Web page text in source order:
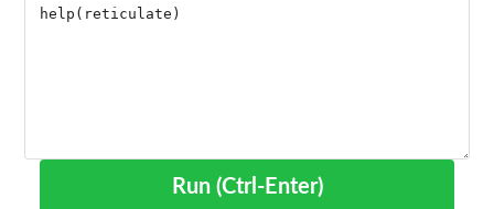
Run (Ctrl-Enter)